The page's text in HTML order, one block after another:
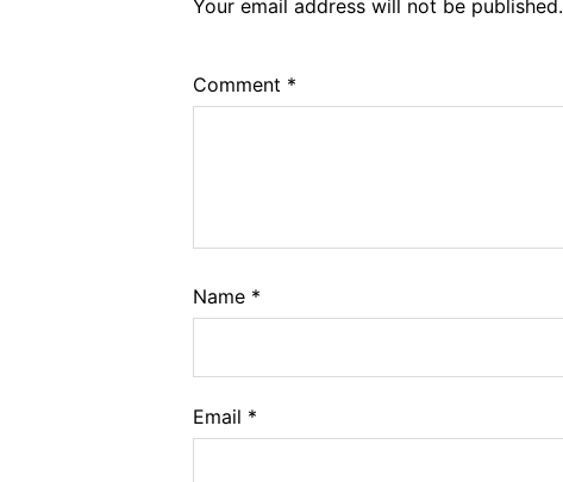
Your email address will not be published.
Comment *
Name *
Email *